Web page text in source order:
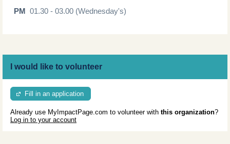
PM 01.30 - 03.00 (Wednesday's)
I would like to volunteer
Fill in an application
Already use MyImpactPage.com to volunteer with this organization?
Log in to your account